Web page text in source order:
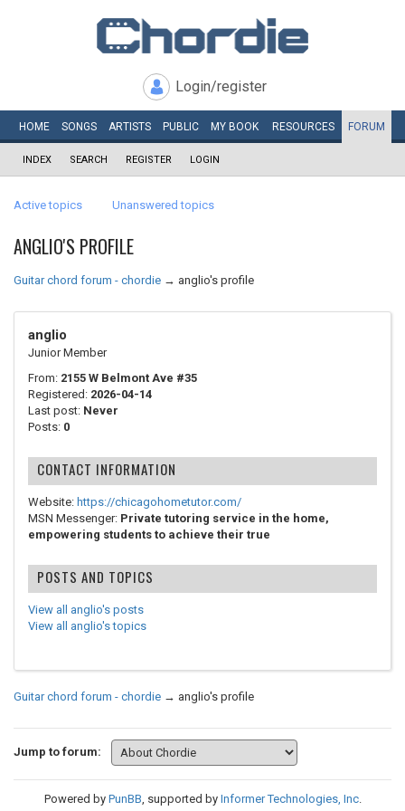
Login/register
HOME SONGS ARTISTS PUBLIC MY BOOK RESOURCES FORUM
INDEX SEARCH REGISTER LOGIN
Active topics Unanswered topics
ANGLIO'S PROFILE
Guitar chord forum - chordie → anglio's profile
anglio
Junior Member
From: 2155 W Belmont Ave #35
Registered: 2026-04-14
Last post: Never
Posts: 0
CONTACT INFORMATION
Website: https://chicagohometutor.com/
MSN Messenger: Private tutoring service in the home,
empowering students to achieve their true
POSTS AND TOPICS
View all anglio's posts
View all anglio's topics
Guitar chord forum - chordie → anglio's profile
Jump to forum:
Powered by PunBB, supported by Informer Technologies, Inc.